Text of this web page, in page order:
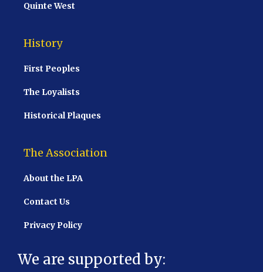
Quinte West
History
First Peoples
The Loyalists
Historical Plaques
The Association
About the LPA
Contact Us
Privacy Policy
We are supported by: